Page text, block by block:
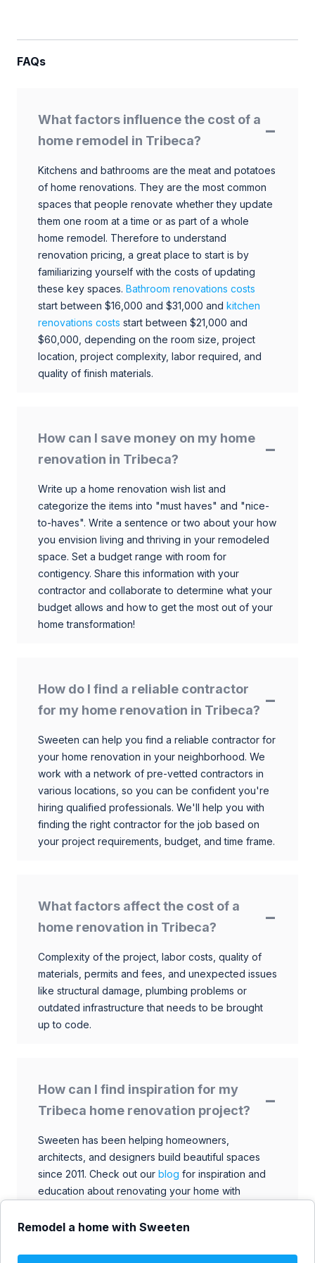
Remodel a home with Sweeten
FAQs
What factors influence the cost of a
home remodel in Tribeca?
Kitchens and bathrooms are the meat and potatoes
of home renovations. They are the most common
spaces that people renovate whether they update
them one room at a time or as part of a whole
home remodel. Therefore to understand
renovation pricing, a great place to start is by
familiarizing yourself with the costs of updating
these key spaces. Bathroom renovations costs
start between $16,000 and $31,000 and kitchen
renovations costs start between $21,000 and
$60,000, depending on the room size, project
location, project complexity, labor required, and
quality of finish materials.
How can I save money on my home
renovation in Tribeca?
Write up a home renovation wish list and
categorize the items into "must haves" and "nice-
to-haves". Write a sentence or two about your how
you envision living and thriving in your remodeled
space. Set a budget range with room for
contigency. Share this information with your
contractor and collaborate to determine what your
budget allows and how to get the most out of your
home transformation!
How do I find a reliable contractor
for my home renovation in Tribeca?
Sweeten can help you find a reliable contractor for
your home renovation in your neighborhood. We
work with a network of pre-vetted contractors in
various locations, so you can be confident you're
hiring qualified professionals. We'll help you with
finding the right contractor for the job based on
your project requirements, budget, and time frame.
What factors affect the cost of a
home renovation in Tribeca?
Complexity of the project, labor costs, quality of
materials, permits and fees, and unexpected issues
like structural damage, plumbing problems or
outdated infrastructure that needs to be brought
up to code.
How can I find inspiration for my
Tribeca home renovation project?
Sweeten has been helping homeowners,
architects, and designers build beautiful spaces
since 2011. Check out our blog for inspiration and
education about renovating your home with
contractors. Browse through our extensive library